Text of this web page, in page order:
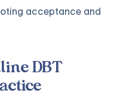
acceptance and
DBT